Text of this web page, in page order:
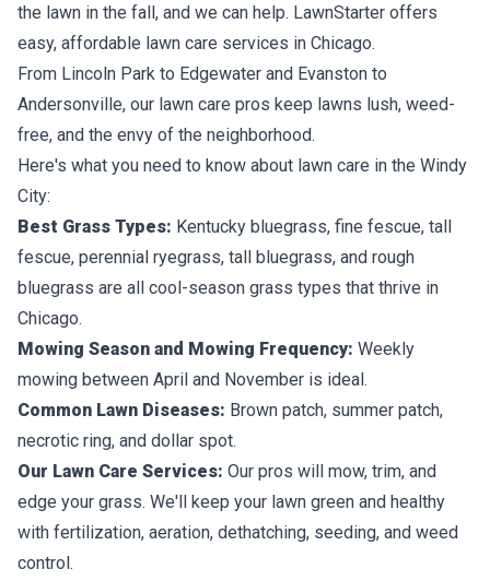
the lawn in the fall, and we can help. LawnStarter offers
easy, affordable lawn care services in Chicago.
From Lincoln Park to Edgewater and Evanston to
Andersonville, our lawn care pros keep lawns lush, weed-
free, and the envy of the neighborhood.
Here's what you need to know about lawn care in the Windy
City:
Best Grass Types: Kentucky bluegrass, fine fescue, tall
fescue, perennial ryegrass, tall bluegrass, and rough
bluegrass are all cool-season grass types that thrive in
Chicago.
Mowing Season and Mowing Frequency: Weekly
mowing between April and November is ideal.
Common Lawn Diseases: Brown patch, summer patch,
necrotic ring, and dollar spot.
Our Lawn Care Services: Our pros will mow, trim, and
edge your grass. We'll keep your lawn green and healthy
with fertilization, aeration, dethatching, seeding, and weed
control.